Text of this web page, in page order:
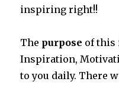
inspiring right!!
The purpose of this
Inspiration,
to you daily. There